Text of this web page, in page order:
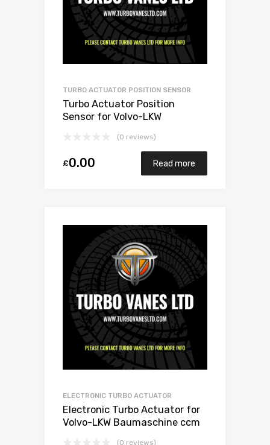
TURBO ACTUATOR POSITION SENSOR
Turbo Actuator Position
Sensor for Volvo-LKW
N/A N/A 466742-0010
(0 reviews)
£0.00 Read more
ELECTRONIC TURBO ACTUATOR
Electronic Turbo Actuator for
Volvo-LKW Baumaschine ccm
(0 reviews)